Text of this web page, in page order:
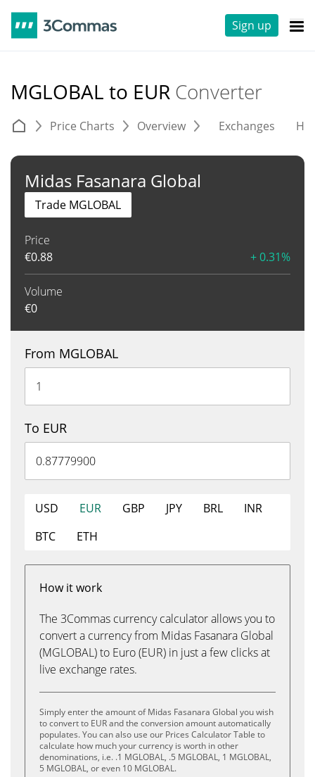
Sign up
MGLOBAL to EUR Converter
Price Charts Overview Exchanges
Midas Fasanara Global
Price
€0.88 + 0.31%
Volume
€0
Trade MGLOBAL
From MGLOBAL
To EUR
USD EUR GBP JPY BRL
INR
BTC
ETH
How it work
The 3Commas currency calculator allows you to
convert a currency from Midas Fasanara Global
(MGLOBAL) to Euro (EUR) in just a few clicks at
live exchange rates.
Simply enter the amount of Midas Fasanara Global you wish
to convert to EUR and the conversion amount automatically
populates. You can also use our Prices Calculator Table to
calculate how much your currency is worth in other
denominations, i.e. .1 MGLOBAL, .5 MGLOBAL, 1 MGLOBAL,
5 MGLOBAL, or even 10 MGLOBAL.